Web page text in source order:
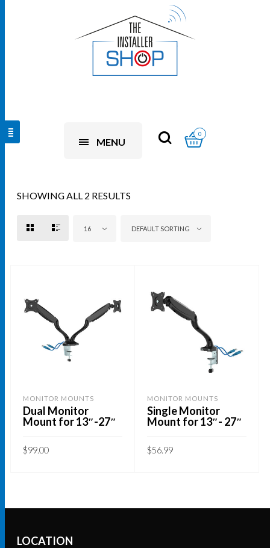
MENU
0
SHOWING ALL 2 RESULTS
16 DEFAULT SORTING
MONITOR MOUNTS
Dual Monitor
Mount for 13″-27″
$99.00
MONITOR MOUNTS
Single Monitor
Mount for 13″- 27″
$56.99
LOCATION